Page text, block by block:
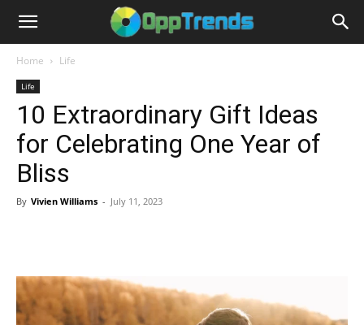
Home Life
Life
10 Extraordinary Gift Ideas
for Celebrating One Year of
Bliss
By Vivien Williams - July 11, 2023